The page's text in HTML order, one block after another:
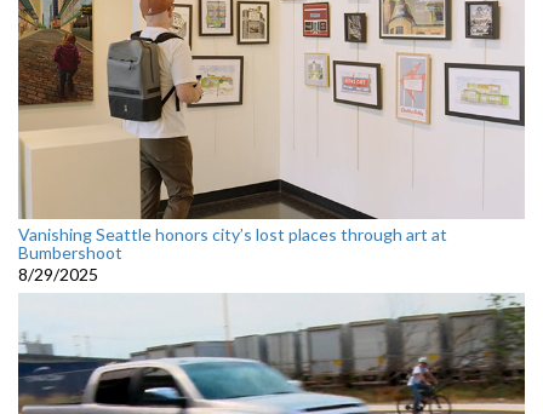
Vanishing Seattle honors city’s lost places through art at
Bumbershoot
8/29/2025